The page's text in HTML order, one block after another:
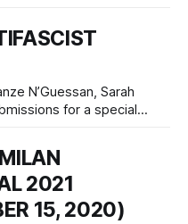
and
of artistic
Art Festival, October 9–
N’Guessan, Sarah
for a special
neonationalist and ultra-
2021
15, 2020)